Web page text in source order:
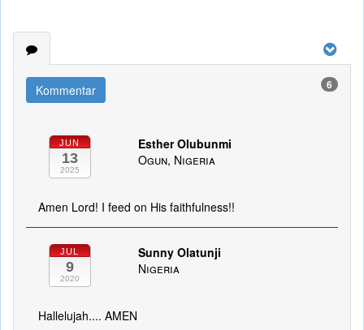
Kommentar 6
JUN
13
2025
Esther Olubunmi
Ogun, Nigeria
Amen Lord! I feed on His faithfulness!!
JUL
9
2020
Sunny Olatunji
Nigeria
Hallelujah.... AMEN